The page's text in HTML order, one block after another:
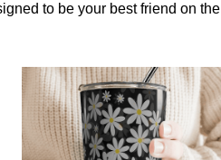
to be your best friend on the